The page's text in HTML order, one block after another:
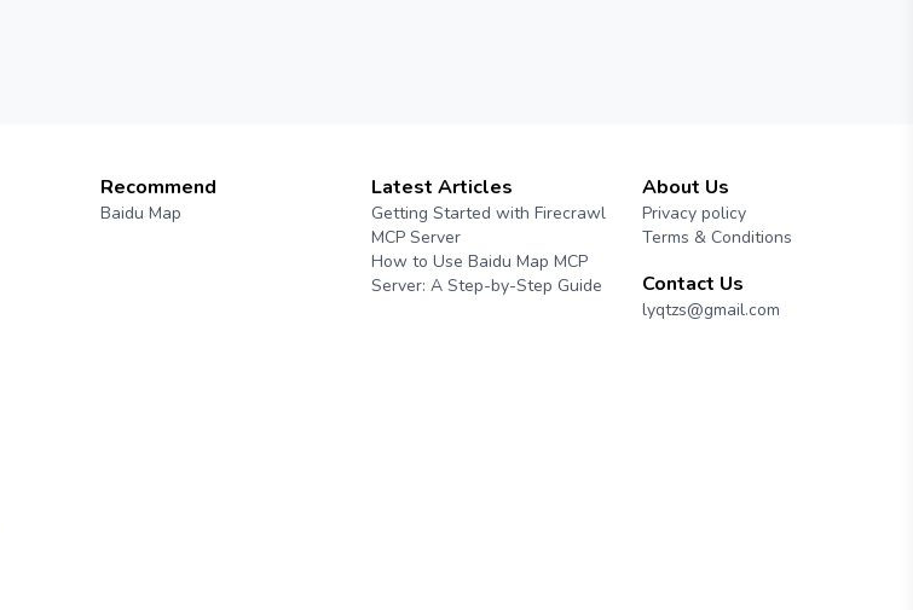
Recommend
Baidu Map
Latest Articles
Getting Started with Firecrawl
MCP Server
How to Use Baidu Map MCP
Server: A Step-by-Step Guide
About Us
Privacy policy
Terms & Conditions
Contact Us
lyqtzs@gmail.com